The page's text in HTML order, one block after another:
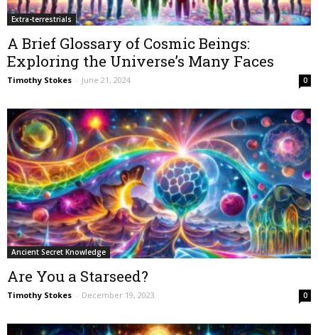
Extra-terrestrials
A Brief Glossary of Cosmic Beings:
Exploring the Universe’s Many Faces
Timothy Stokes - June 21, 2024 0
Ancient Secret Knowledge
Are You a Starseed?
Timothy Stokes - December 19, 2023 0